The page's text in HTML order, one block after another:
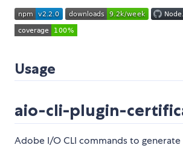
Usage
aio-cli-plugin-
Adobe I/O CLI commands to